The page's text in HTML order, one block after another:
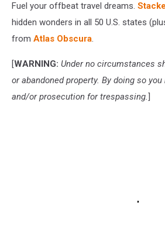
Fuel your offbeat travel dreams.
hidden wonders in all 50 U.S. states
from Atlas Obscura.
[WARNING: Under no circumstances
or abandoned property. By doing so
and/or prosecution for trespassing.]